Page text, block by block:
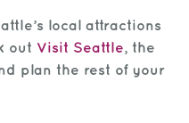
local attractions
out Visit Seattle, the
plan the rest of your